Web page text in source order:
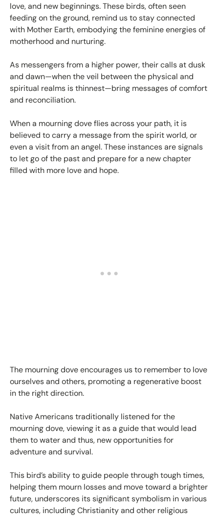
love, and new beginnings. These birds, often seen
feeding on the ground, remind us to stay connected
with Mother Earth, embodying the feminine energies of
motherhood and nurturing.
As messengers from a higher power, their calls at dusk
and dawn—when the veil between the physical and
spiritual realms is thinnest—bring messages of comfort
and reconciliation.
When a mourning dove flies across your path, it is
believed to carry a message from the spirit world, or
even a visit from an angel. These instances are signals
to let go of the past and prepare for a new chapter
filled with more love and hope.
The mourning dove encourages us to remember to love
ourselves and others, promoting a regenerative boost
in the right direction.
Native Americans traditionally listened for the
mourning dove, viewing it as a guide that would lead
them to water and thus, new opportunities for
adventure and survival.
This bird’s ability to guide people through tough times,
helping them mourn losses and move toward a brighter
future, underscores its significant symbolism in various
cultures, including Christianity and other religious